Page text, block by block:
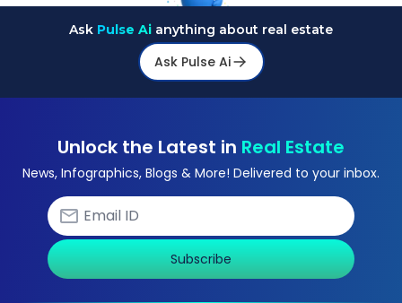
Ask Pulse Ai anything about real estate
Ask Pulse Ai
Unlock the Latest in Real Estate
News, Infographics, Blogs & More! Delivered to your inbox.
Subscribe